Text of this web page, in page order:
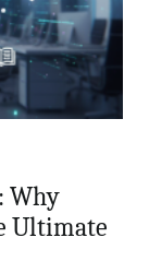
Why
Ultimate